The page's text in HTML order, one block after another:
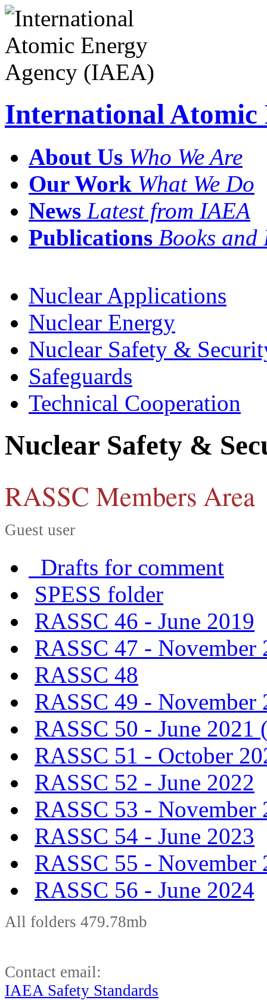
International Atomic
About Us Who We Are
Our Work What We Do
News Latest from IAEA
Publications Books and
Nuclear Applications
Nuclear Energy
Nuclear Safety &
Safeguards
Technical Cooperation
Nuclear Safety &
RASSC Members Area
Guest user
Drafts for comment
SPESS folder
RASSC 46 - June 2019
RASSC 47 - November
RASSC 48
RASSC 49 -
RASSC 50 - June 2021
RASSC 51 - October
RASSC 52 - June 2022
RASSC 53 - November
RASSC 54 - June 2023
RASSC 55 - November
RASSC 56 - June 2024
All folders 479.78mb
Contact email:
IAEA Safety Standards